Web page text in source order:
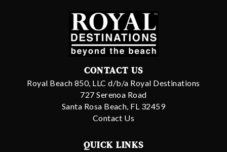
CONTACT US
Royal Beach 850, LLC d/b/a Royal Destinations
727 Serenoa Road
Santa Rosa Beach, FL 32459
Contact Us
QUICK LINKS